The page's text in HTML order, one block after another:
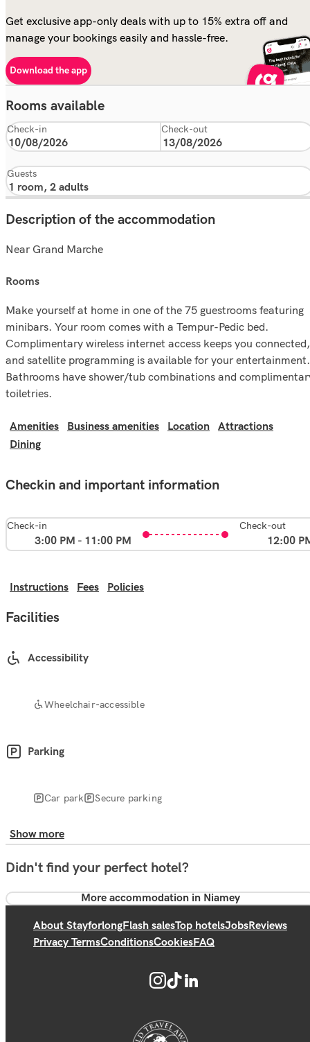
Get exclusive app-only deals with up to 15% extra off and
manage your bookings easily and hassle-free.
Download the app
Rooms available
Check-in Check-out
Guests
Description of the accommodation
Near Grand Marche
rooms
Make yourself at home in one of the 75 guestrooms featuring
minibars. Your room comes with a Tempur-Pedic bed.
Complimentary wireless internet access keeps you connected,
and satellite programming is available for your entertainment.
Bathrooms have shower/tub combinations and
toiletries.
Amenities Business amenities Location
Attractions
Dining
Checkin and important information
Check-in
3:00 PM - 11:00 PM
Check-out
12:00
Instructions Fees Policies
Facilities
Accessibility
Wheelchair-accessible
Parking
Car park Secure parking
Show more
Didn't find your perfect hotel?
More accommodation in Niamey
About StayforlongFlash salesTop hotelsJobsReviews
Privacy TermsConditionsCookiesFAQ